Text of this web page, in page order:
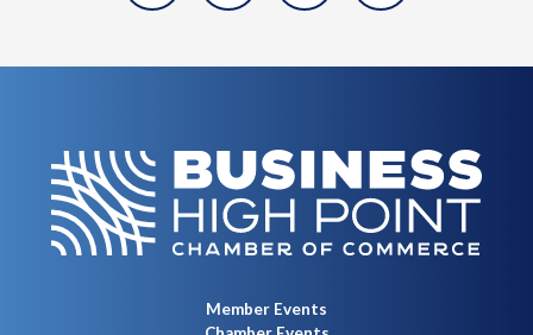
Member Events